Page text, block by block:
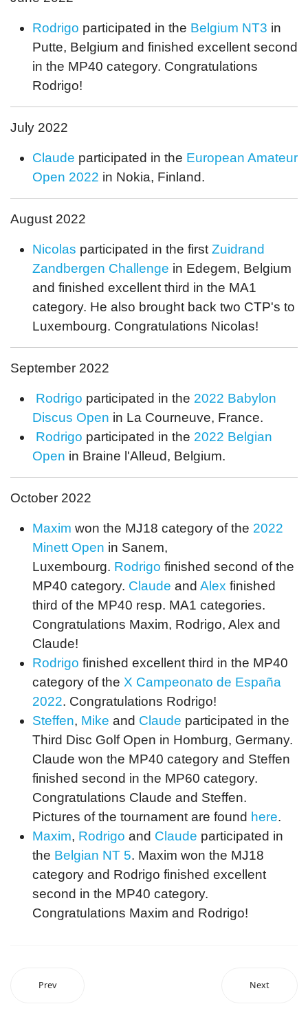
Rodrigo participated in the Belgium NT3 in
Putte, Belgium and finished excellent second
in the MP40 category. Congratulations
Rodrigo!
July 2022
Claude participated in the European Amateur
Open 2022 in Nokia, Finland.
August 2022
Nicolas participated in the first Zuidrand
Zandbergen Challenge in Edegem, Belgium
and finished excellent third in the MA1
category. He also brought back two CTP's to
Luxembourg. Congratulations Nicolas!
September 2022
Rodrigo participated in the 2022 Babylon
Discus Open in La Courneuve, France.
Rodrigo participated in the 2022 Belgian
Open in Braine l'Alleud, Belgium.
October 2022
Maxim won the MJ18 category of the 2022
Minett Open in Sanem,
Luxembourg. Rodrigo finished second of the
MP40 category. Claude and Alex finished
third of the MP40 resp. MA1 categories.
Congratulations Maxim, Rodrigo, Alex and
Claude!
Rodrigo finished excellent third in the MP40
category of the X Campeonato de España
2022. Congratulations Rodrigo!
Steffen, Mike and Claude participated in the
Third Disc Golf Open in Homburg, Germany.
Claude won the MP40 category and Steffen
finished second in the MP60 category.
Congratulations Claude and Steffen.
Pictures of the tournament are found here.
Maxim, Rodrigo and Claude participated in
the Belgian NT 5. Maxim won the MJ18
category and Rodrigo finished excellent
second in the MP40 category.
Congratulations Maxim and Rodrigo!
Prev Next